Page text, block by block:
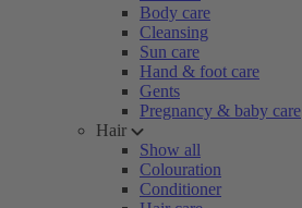
Body care
Cleansing
Sun care
Hand & foot care
Gents
Pregnancy & baby care
Hair
Show all
Colouration
Conditioner